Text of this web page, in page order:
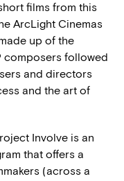
films from this
ArcLight Cinemas
up of the
composers followed
and directors
and the art of
Involve is an
that offers a
(across a